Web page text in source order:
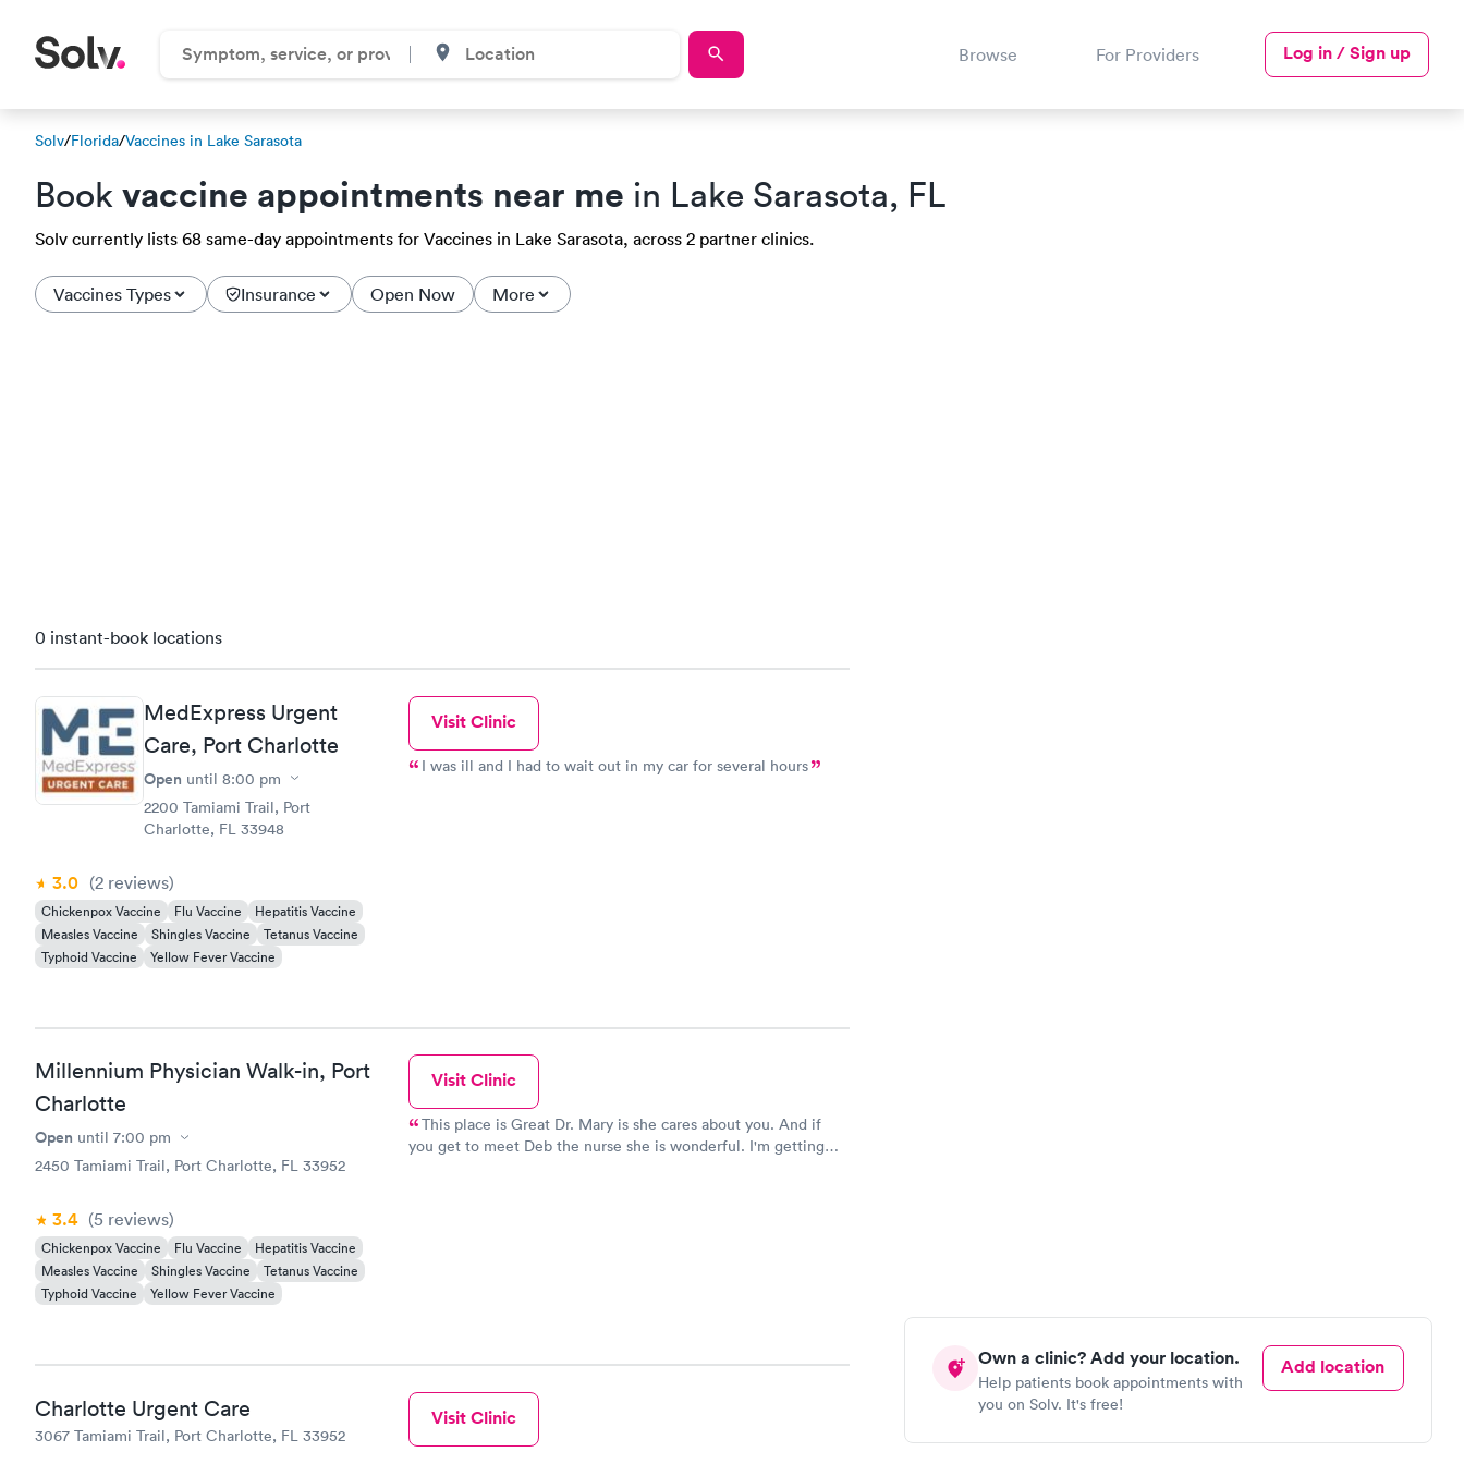
Browse For Providers Log in / Sign up
Solv/Florida/Vaccines in Lake Sarasota
Book vaccine appointments near me in Lake Sarasota, FL
Solv currently lists 68 same-day appointments for Vaccines in Lake Sarasota, across 2 partner clinics.
Vaccines Types Insurance Open Now More
Own a clinic? Add your location.
Help patients book appointments with
you on Solv. It's free!
Add location
0 instant-book locations
MedExpress Urgent
Care, Port Charlotte
Open until 8:00 pm
2200 Tamiami Trail, Port
Charlotte, FL 33948
3.0 (2 reviews)
Chickenpox Vaccine Flu Vaccine
Hepatitis Vaccine
Measles Vaccine
Shingles Vaccine
Tetanus Vaccine
Typhoid Vaccine
Yellow Fever Vaccine
Visit Clinic
I was ill and I had to wait out in my car for several hours
Millennium Physician Walk-in, Port
Charlotte
Open until 7:00 pm
2450 Tamiami Trail, Port Charlotte, FL 33952
3.4 (5 reviews)
Chickenpox Vaccine Flu Vaccine
Hepatitis Vaccine
Measles Vaccine
Shingles Vaccine
Tetanus Vaccine
Typhoid Vaccine
Yellow Fever Vaccine
Visit Clinic
This place is Great Dr. Mary is she cares about you. And if
you get to meet Deb the nurse she is wonderful. I'm getting
Charlotte Urgent Care
3067 Tamiami Trail, Port Charlotte, FL 33952
Visit Clinic